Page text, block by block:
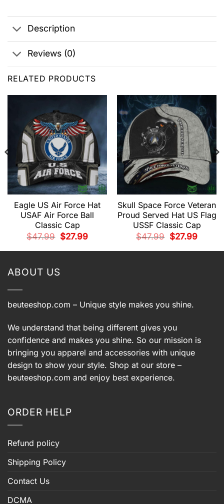
Description
Reviews (0)
RELATED PRODUCTS
Eagle US Air Force Hat
USAF Air Force Ball
Classic Cap
$47.99
Original
price
$27.99Current
Skull Space Force Veteran
Proud Served Hat US Flag
USSF Classic Cap
$47.99
Original
price
$27.99Current
ABOUT US
beuteeshop.com – Unique style makes you shine.
We understand that being different gives you
confidence and makes you shine. So our mission is
bringing you apparel and accessories with unique
design to show your style. Shop at our store –
beuteeshop.com and enjoy best experience.
ORDER HELP
Refund policy
Shipping Policy
Contact Us
DCMA